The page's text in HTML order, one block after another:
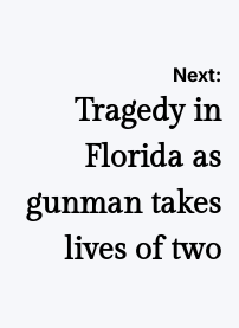
Next:
Tragedy in
Florida as
gunman takes
lives of two